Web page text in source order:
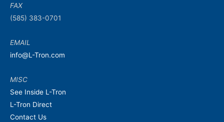
FAX
(585) 383-0701
EMAIL
info@L-Tron.com
MISC
See Inside L-Tron
L-Tron Direct
Contact Us